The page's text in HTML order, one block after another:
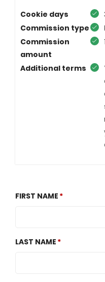
Cookie days
Commission type
Commission
amount
Additional terms
FIRST NAME
LAST NAME